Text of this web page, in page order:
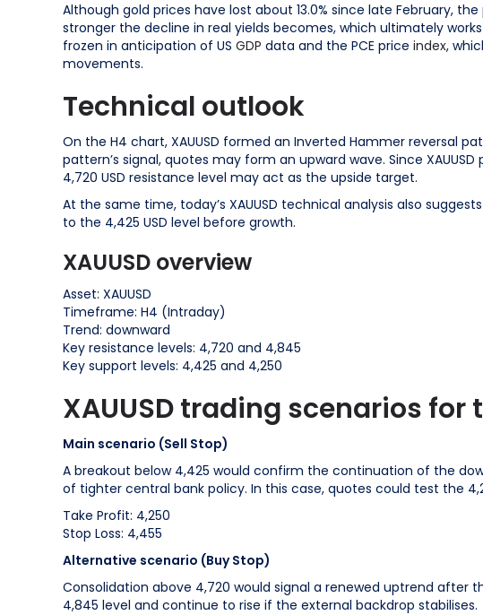
Although gold prices have lost about 13.0% since late February,
stronger the decline in real yields becomes, which ultimately
frozen in anticipation of US GDP data and the PCE price index,
movements.
Technical outlook
On the H4 chart, XAUUSD formed an Inverted Hammer reversal
pattern’s signal, quotes may form an upward wave. Since
4,720 USD resistance level may act as the upside target.
At the same time, today’s XAUUSD technical analysis also
to the 4,425 USD level before growth.
XAUUSD overview
Asset: XAUUSD
Timeframe: H4 (Intraday)
Trend: downward
Key resistance levels: 4,720 and 4,845
Key support levels: 4,425 and 4,250
XAUUSD trading scenarios for
Main scenario (Sell Stop)
A breakout below 4,425 would confirm the continuation of the
of tighter central bank policy. In this case, quotes could test the
Take Profit: 4,250
Stop Loss: 4,455
Alternative scenario (Buy Stop)
Consolidation above 4,720 would signal a renewed uptrend after
4,845 level and continue to rise if the external backdrop stabilises.